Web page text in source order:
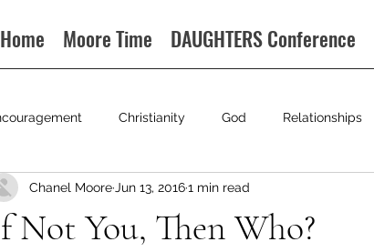
Home Moore Time DAUGHTERS Conference
Christianity God Relationships
Podcast
Not You, Then Who?
Chanel Moore Jun 13, 20161 min read